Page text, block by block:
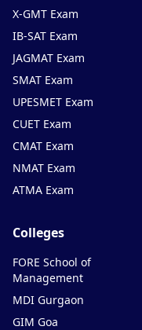
X-GMT Exam
IB-SAT Exam
JAGMAT Exam
SMAT Exam
UPESMET Exam
CUET Exam
CMAT Exam
NMAT Exam
ATMA Exam
Colleges
FORE School of
Management
MDI Gurgaon
GIM Goa